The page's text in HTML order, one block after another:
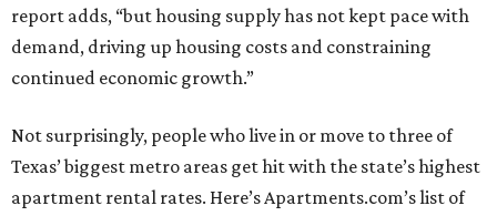
report adds, “but housing supply has not kept pace with
demand, driving up housing costs and constraining
continued economic growth.”
Not surprisingly, people who live in or move to three of
Texas’ biggest metro areas get hit with the state’s highest
apartment rental rates. Here’s Apartments.com’s list of